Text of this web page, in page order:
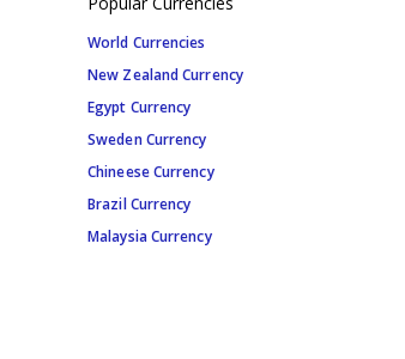
World Currencies
New Zealand Currency
Egypt Currency
Sweden Currency
Chineese Currency
Brazil Currency
Malaysia Currency